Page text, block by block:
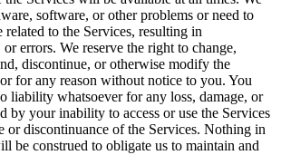
software, or other problems or need to
related to the Services, resulting in
errors. We reserve the right to change,
discontinue, or otherwise modify the
for any reason without notice to you. You
liability whatsoever for any loss, damage, or
by your inability to access or use the Services
or discontinuance of the Services. Nothing in
be construed to obligate us to maintain and